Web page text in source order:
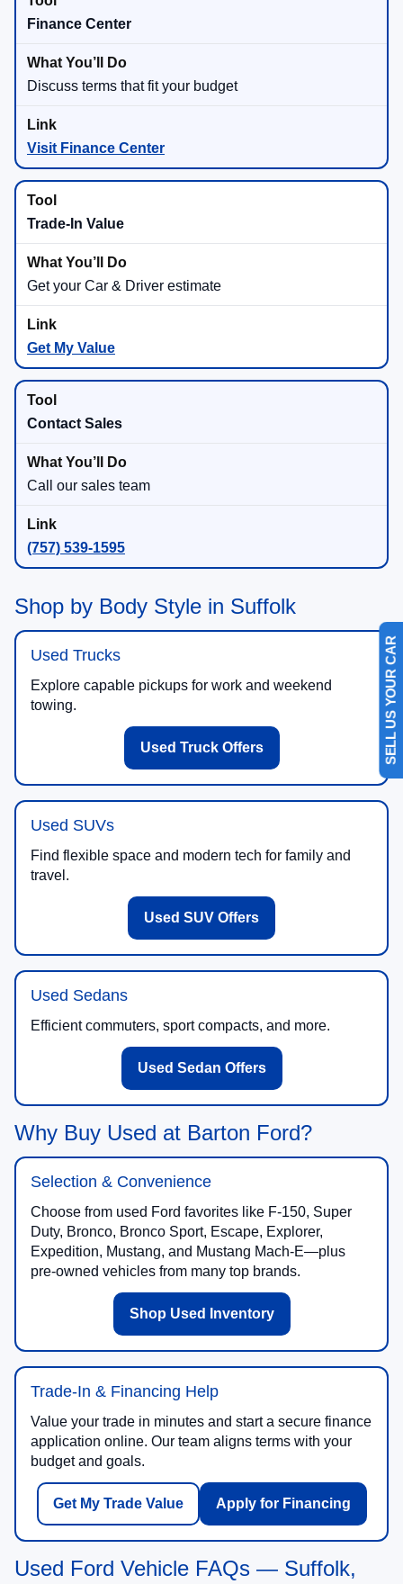
Finance Center
Discuss terms that fit your budget
Visit Finance Center
Trade-In Value
Get your Car & Driver estimate
Get My Value
Contact Sales
Call our sales team
(757) 539-1595
Shop by Body Style in Suffolk
Used Trucks
Explore capable pickups for work and weekend
towing.
Used Truck Offers
Used SUVs
Find flexible space and modern tech for family and
travel.
Used SUV Offers
Used Sedans
Efficient commuters, sport compacts, and more.
Used Sedan Offers
Why Buy Used at Barton Ford?
Selection & Convenience
Choose from used Ford favorites like F-150, Super
Duty, Bronco, Bronco Sport, Escape, Explorer,
Expedition, Mustang, and Mustang Mach-E—plus
pre-owned vehicles from many top brands.
Shop Used Inventory
Trade-In & Financing Help
Value your trade in minutes and start a secure finance
application online. Our team aligns terms with your
budget and goals.
Get My Trade Value Apply for Financing
Used Ford Vehicle FAQs — Suffolk,
SELL US YOUR CAR